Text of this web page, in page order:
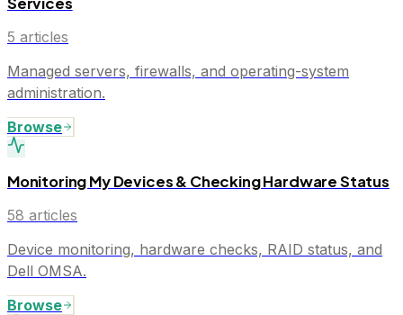
5 articles
Managed servers, firewalls, and operating-system
administration.
Browse
Monitoring My Devices & Checking Hardware Status
58 articles
Device monitoring, hardware checks, RAID status, and
Dell OMSA.
Browse